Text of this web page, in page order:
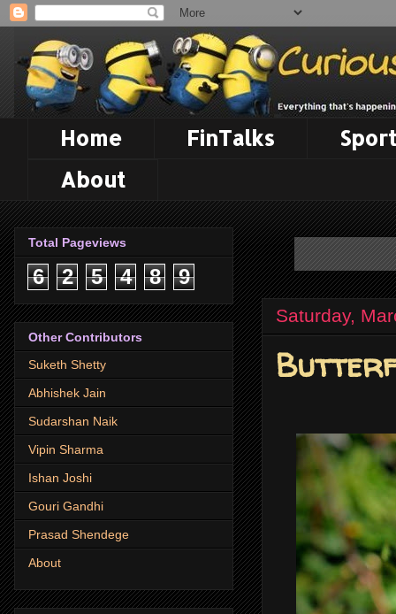
Home FinTalks
About
Saturday,
Total Pageviews
6 2 5 4 8 9
Other Contributors
Suketh Shetty
Abhishek Jain
Sudarshan Naik
Vipin Sharma
Ishan Joshi
Gouri Gandhi
Prasad Shendege
About